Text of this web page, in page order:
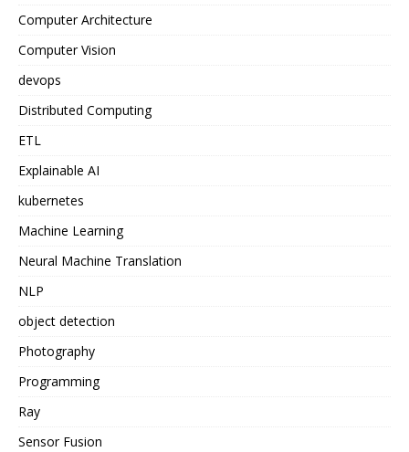
Computer Architecture
Computer Vision
devops
Distributed Computing
ETL
Explainable AI
kubernetes
Machine Learning
Neural Machine Translation
NLP
object detection
Photography
Programming
Ray
Sensor Fusion